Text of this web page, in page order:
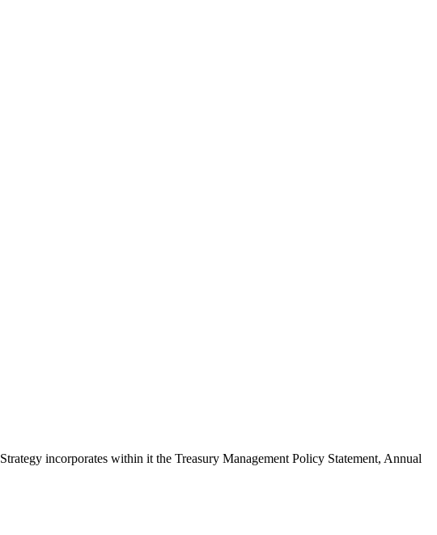
incorporates within it the Treasury Management Policy Statement, Annual